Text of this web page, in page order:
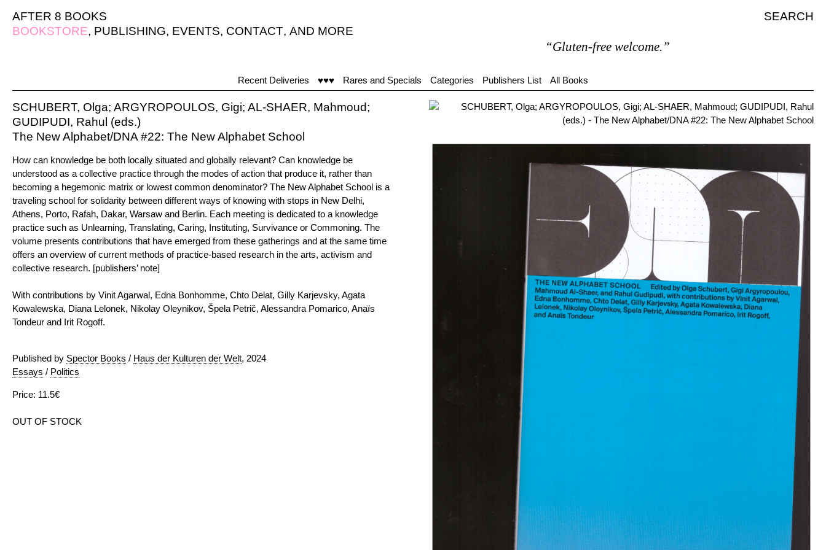
AFTER 8 BOOKS
SEARCH
BOOKSTORE, PUBLISHING, EVENTS, CONTACT, AND MORE
“Gluten-free welcome.”
Recent Deliveries ♥♥♥ Rares and Specials Categories Publishers List All Books
SCHUBERT, Olga; ARGYROPOULOS, Gigi; AL-SHAER, Mahmoud;
GUDIPUDI, Rahul (eds.)
The New Alphabet/DNA #22: The New Alphabet School
How can knowledge be both locally situated and globally relevant? Can knowledge be
understood as a collective practice through the modes of action that produce it, rather than
becoming a hegemonic matrix or lowest common denominator? The New Alphabet School is a
traveling school for solidarity between different ways of knowing with stops in New Delhi,
Athens, Porto, Rafah, Dakar, Warsaw and Berlin. Each meeting is dedicated to a knowledge
practice such as Unlearning, Translating, Caring, Instituting, Survivance or Commoning. The
volume presents contributions that have emerged from these gatherings and at the same time
offers an overview of current methods of practice-based research in the arts, activism and
collective research. [publishers’ note]
With contributions by Vinit Agarwal, Edna Bonhomme, Chto Delat, Gilly Karjevsky, Agata
Kowalewska, Diana Lelonek, Nikolay Oleynikov, Špela Petrič, Alessandra Pomarico, Anaïs
Tondeur and Irit Rogoff.
Published by Spector Books / Haus der Kulturen der Welt, 2024
Essays / Politics
Price: 11.5€
OUT OF STOCK